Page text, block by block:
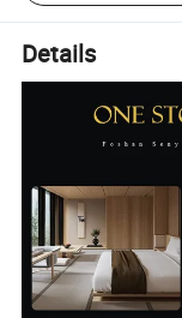
Details